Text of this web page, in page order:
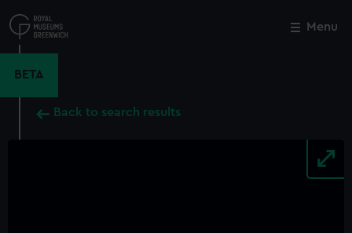
to
main
Menu
BETA
Back to search results
Close